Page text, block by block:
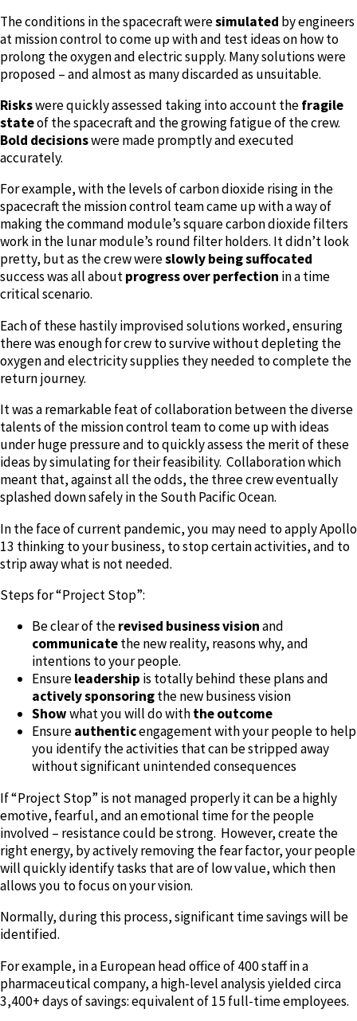
The conditions in the spacecraft weresimulated by engineers
at mission control to come up with and test ideas on how to
prolong the oxygen and electric supply. Many solutions were
proposed – and almost as many discarded as unsuitable.
Riskswere quickly assessed taking into account thefragile
stateof the spacecraft and the growing fatigue of the crew.
Bold decisionswere made promptly and executed
accurately.
For example, with the levels of carbon dioxide rising in the
spacecraft the mission control team came up with a way of
making the command module’s square carbon dioxide filters
work in the lunar module’s round filter holders. It didn’t look
pretty, but as the crew wereslowly being suffocated
success was all aboutprogress over perfection in a time
critical scenario.
Each of these hastily improvised solutions worked, ensuring
there was enough for crew to survive without depleting the
oxygen and electricity supplies they needed to complete the
return journey.
It was a remarkable feat of collaboration between the diverse
talents of the mission control team to come up with ideas
under huge pressure and to quickly assess the merit of these
ideas by simulating for their feasibility. Collaboration which
meant that, against all the odds, the three crew eventually
splashed down safely in the South Pacific Ocean.
In the face of current pandemic, you may need to apply Apollo
13 thinking to your business, to stop certain activities, and to
strip away what is not needed.
Steps for “Project Stop”:
Be clear of therevised business visionand
communicatethe new reality, reasons why, and
intentions to your people.
Ensureleadership is totally behind these plans and
actively sponsoringthe new business vision
Showwhat you will do withthe outcome
Ensureauthenticengagement with your people to help
you identify the activities that can be stripped away
without significant unintended consequences
If “Project Stop” is not managed properly it can be a highly
emotive, fearful, and an emotional time for the people
involved – resistance could be strong. However, create the
right energy, by actively removing the fear factor, your people
will quickly identify tasks that are of low value, which then
allows you to focus on your vision.
Normally, during this process, significant time savings will be
identified.
For example, in a European head office of 400 staff in a
pharmaceutical company, a high-level analysis yielded circa
3,400+ days of savings: equivalent of 15 full-time employees.